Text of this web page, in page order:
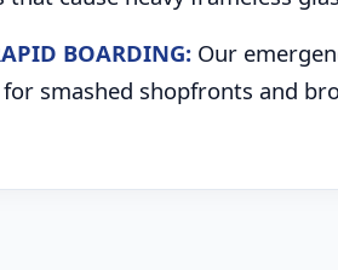
BOARDING: Our
smashed shopfronts and